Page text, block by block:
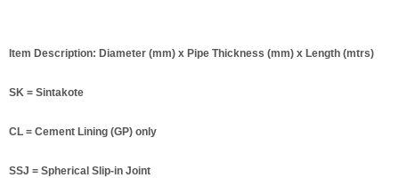
Item Description: Diameter (mm) x Pipe Thickness (mm) x Length (mtrs)
SK = Sintakote
CL = Cement Lining (GP) only
SSJ = Spherical Slip-in Joint